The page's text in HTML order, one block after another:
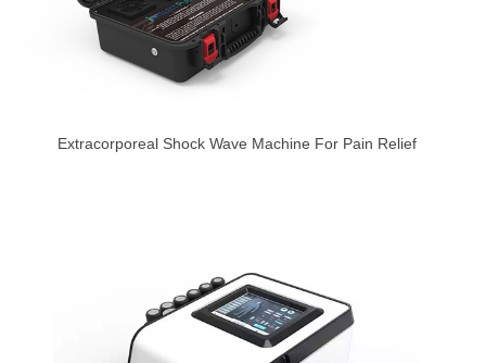
Extracorporeal Shock Wave Machine For Pain Relief